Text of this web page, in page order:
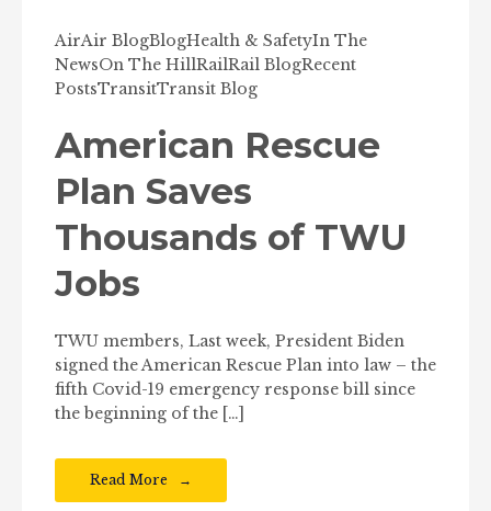
AirAir BlogBlogHealth & SafetyIn The
NewsOn The HillRailRail BlogRecent
PostsTransitTransit Blog
American Rescue
Plan Saves
Thousands of TWU
Jobs
TWU members, Last week, President Biden
signed the American Rescue Plan into law – the
fifth Covid-19 emergency response bill since
the beginning of the […]
Read More